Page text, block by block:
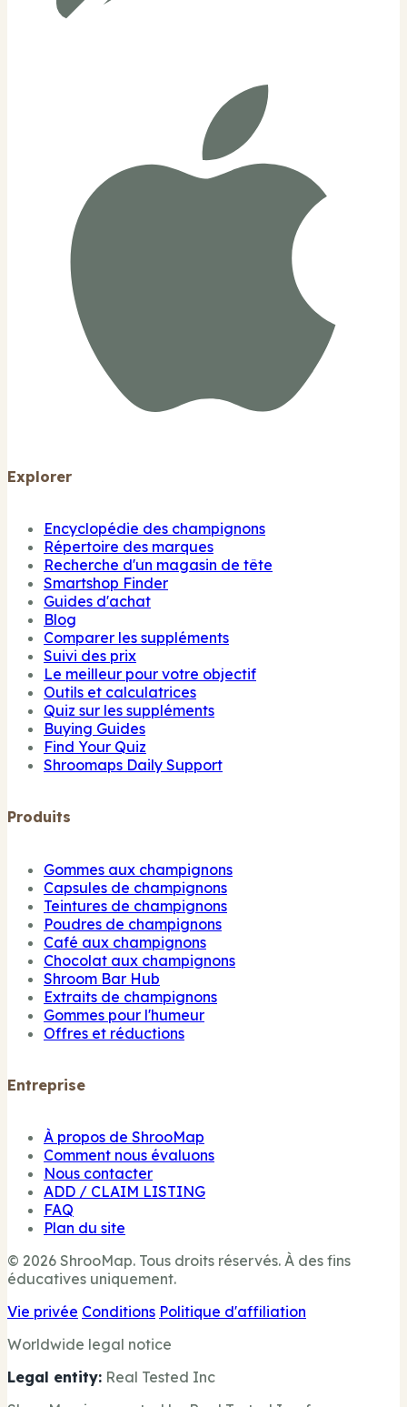
Explorer
Encyclopédie des champignons
Répertoire des marques
Recherche d'un magasin de tête
Smartshop Finder
Guides d'achat
Blog
Comparer les suppléments
Suivi des prix
Le meilleur pour votre objectif
Outils et calculatrices
Quiz sur les suppléments
Buying Guides
Find Your Quiz
Shroomaps Daily Support
Produits
Gommes aux champignons
Capsules de champignons
Teintures de champignons
Poudres de champignons
Café aux champignons
Chocolat aux champignons
Shroom Bar Hub
Extraits de champignons
Gommes pour l'humeur
Offres et réductions
Entreprise
À propos de ShrooMap
Comment nous évaluons
Nous contacter
ADD / CLAIM LISTING
FAQ
Plan du site
© 2026 ShrooMap. Tous droits réservés. À des fins
éducatives uniquement.
Vie privée Conditions Politique d'affiliation
Worldwide legal notice
Legal entity: Real Tested Inc